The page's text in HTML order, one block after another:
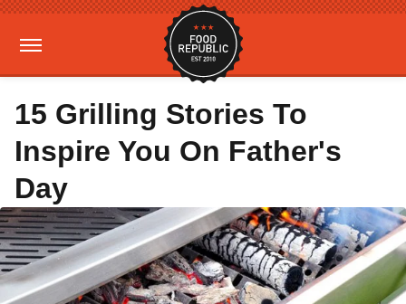
15 Grilling Stories To
Inspire You On Father's
Day